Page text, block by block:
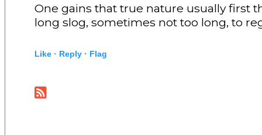
One gains that true nature usually first
long slog, sometimes not too long, to
Like · Reply · Flag